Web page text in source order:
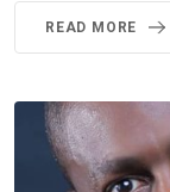
READ MORE